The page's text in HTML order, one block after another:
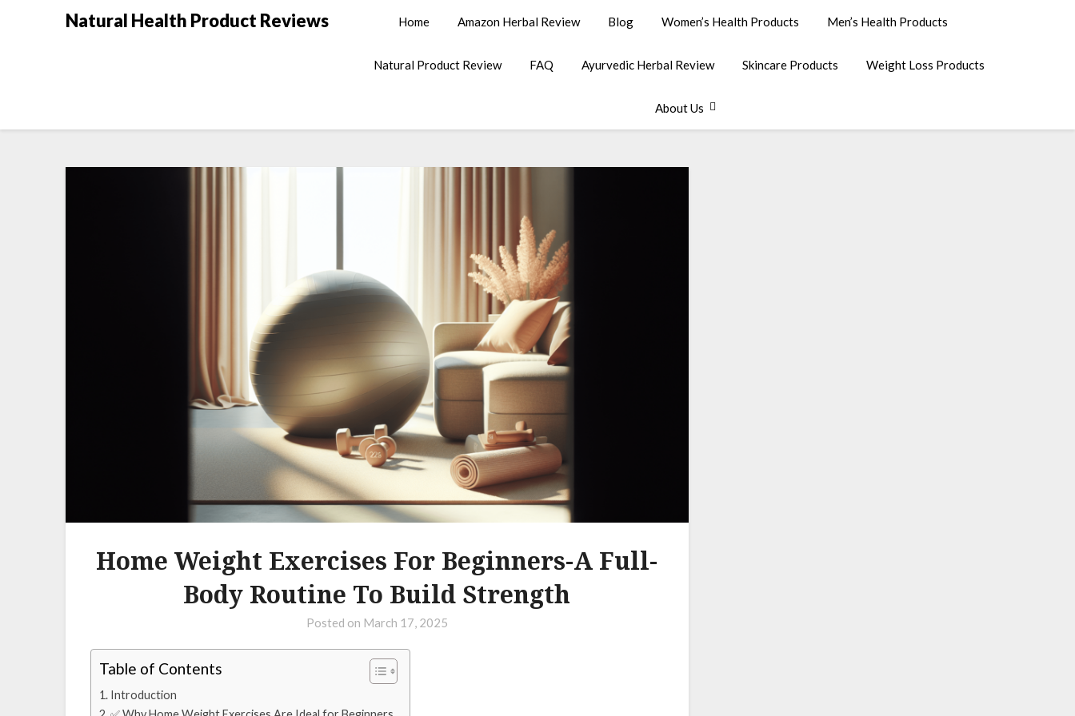
Natural Health Product Reviews Home Amazon Herbal Review Blog Women’s Health Products Men’s Health Products
Natural Product Review FAQ Ayurvedic Herbal Review Skincare Products Weight Loss Products
About Us
Home Weight Exercises For Beginners-A Full-
Body Routine To Build Strength
Posted on March 17, 2025
Table of Contents
Introduction